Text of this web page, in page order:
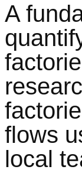
A
flows
local